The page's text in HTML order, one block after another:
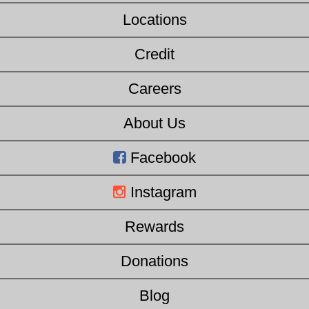
Locations
Credit
Careers
About Us
Facebook
Instagram
Rewards
Donations
Blog